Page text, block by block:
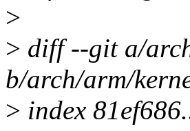
>
> diff --git a/
b/arch/arm/
> index